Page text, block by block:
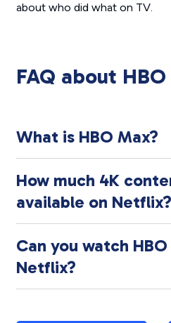
about who did what on TV.
FAQ about
What is HBO Max?
How much 4K
available on Netflix?
Can you watch
Netflix?